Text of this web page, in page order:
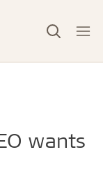
wants